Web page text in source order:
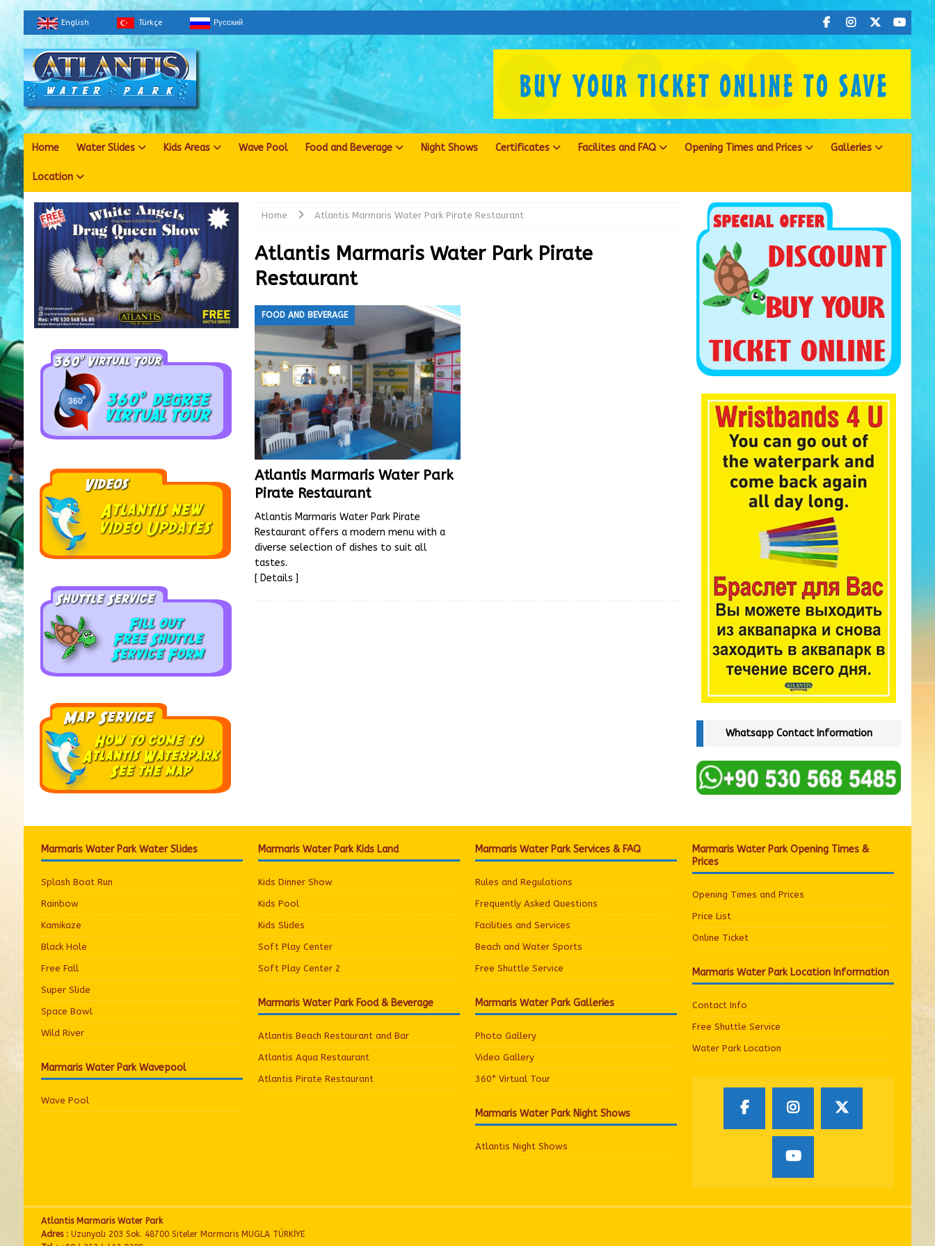
English Türkçe Русский
Home Water Slides Kids Areas Wave Pool Food and Beverage Night Shows Certificates Facilites and FAQ Opening Times and Prices Galleries
Location
Home Atlantis Marmaris Water Park Pirate Restaurant
Atlantis Marmaris Water Park Pirate
Restaurant
FOOD AND BEVERAGE
Atlantis Marmaris Water Park
Pirate Restaurant
Atlantis Marmaris Water Park Pirate
Restaurant offers a modern menu with a
diverse selection of dishes to suit all
tastes.
[ Details ]
Whatsapp Contact Information
Marmaris Water Park Water Slides
Splash Boat Run
Rainbow
Kamikaze
Black Hole
Free Fall
Super Slide
Space Bowl
Wild River
Marmaris Water Park Wavepool
Wave Pool
Marmaris Water Park Kids Land
Kids Dinner Show
Kids Pool
Kids Slides
Soft Play Center
Soft Play Center 2
Marmaris Water Park Food & Beverage
Atlantis Beach Restaurant and Bar
Atlantis Aqua Restaurant
Atlantis Pirate Restaurant
Marmaris Water Park Services & FAQ
Rules and Regulations
Frequently Asked Questions
Facilities and Services
Beach and Water Sports
Free Shuttle Service
Marmaris Water Park Galleries
Photo Gallery
Video Gallery
360° Virtual Tour
Marmaris Water Park Night Shows
Atlantis Night Shows
Marmaris Water Park Opening Times &
Prices
Opening Times and Prices
Price List
Online Ticket
Marmaris Water Park Location Information
Contact Info
Free Shuttle Service
Water Park Location
Atlantis Marmaris Water Park
Adres :Uzunyalı 203 Sok. 48700 Siteler Marmaris MUGLA TÜRKİYE